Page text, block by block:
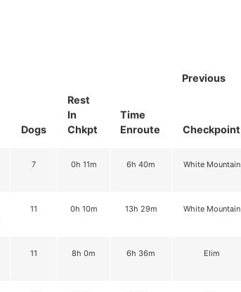
Rest
In
Chkpt
Time
Enroute
Previous
Dogs Checkpoint
7 0h 11m 6h 40m White Mountain
11 0h 10m 13h 29m White Mountain
11 8h 0m 6h 36m Elim